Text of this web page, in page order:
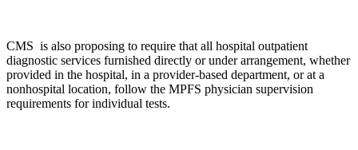
CMS is also proposing to require that all hospital outpatient
diagnostic services furnished directly or under arrangement, whether
provided in the hospital, in a provider-based department, or at a
nonhospital location, follow the MPFS physician supervision
requirements for individual tests.